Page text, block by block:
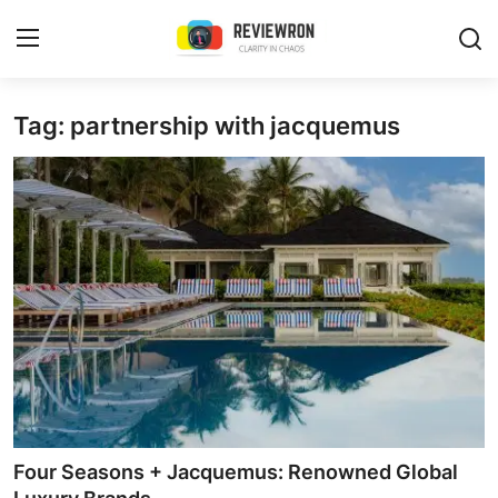
Login Register
Home
Contact
Trending
Gallery
Buzzing in Dubai
Reviews
Reviewron Recommended
Tag: partnership with jacquemus
Four Seasons + Jacquemus: Renowned Global